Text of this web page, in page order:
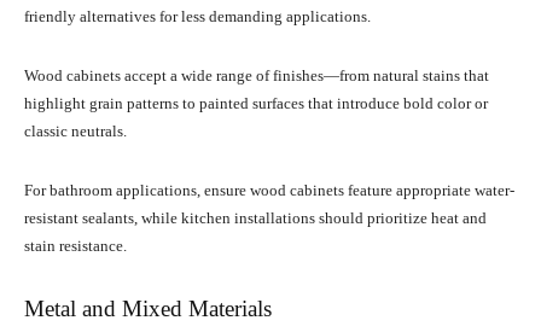
friendly alternatives for less demanding applications.
Wood cabinets accept a wide range of finishes—from natural stains that
highlight grain patterns to painted surfaces that introduce bold color or
classic neutrals.
For bathroom applications, ensure wood cabinets feature appropriate water-
resistant sealants, while kitchen installations should prioritize heat and
stain resistance.
Metal and Mixed Materials